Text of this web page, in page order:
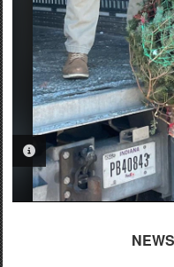
PHOTO INFORMATION
NEWS